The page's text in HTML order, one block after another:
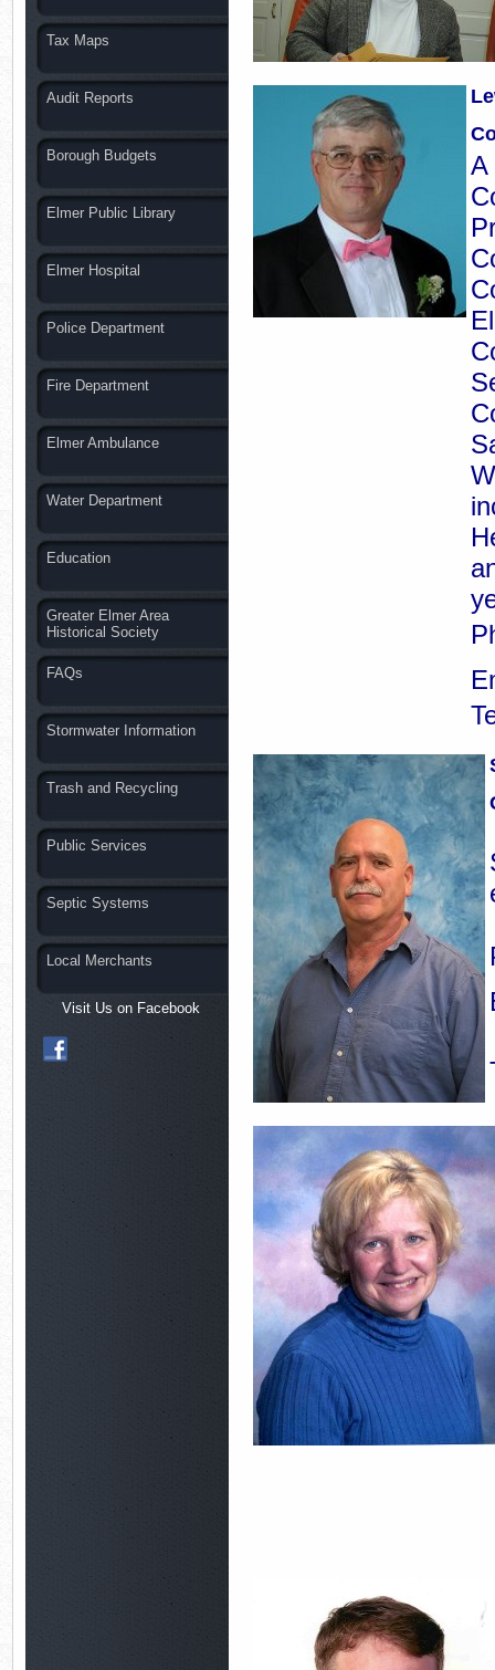
Tax Maps
Audit Reports
Borough Budgets
Elmer Public Library
Elmer Hospital
Police Department
Fire Department
Elmer Ambulance
Water Department
Education
Greater Elmer Area
Historical Society
FAQs
Stormwater Information
Trash and Recycling
Public Services
Septic Systems
Local Merchants
Visit Us on Facebook
A